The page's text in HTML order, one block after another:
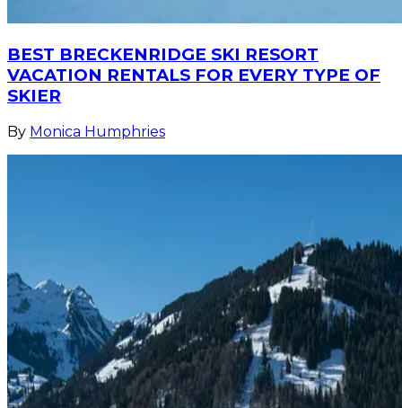
BEST BRECKENRIDGE SKI RESORT
VACATION RENTALS FOR EVERY TYPE OF
SKIER
By Monica Humphries